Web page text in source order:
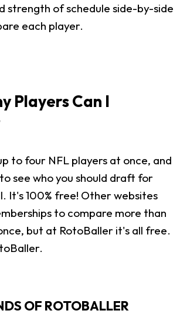
strength of schedule side-by-side
each player.
Players Can I
to four NFL players at once, and
see who you should draft for
It's 100% free! Other websites
to compare more than
but at RotoBaller it's all free.
OF ROTOBALLER